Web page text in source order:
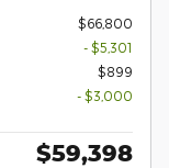
$66,800
- $5,301
$899
- $3,000
$59,398